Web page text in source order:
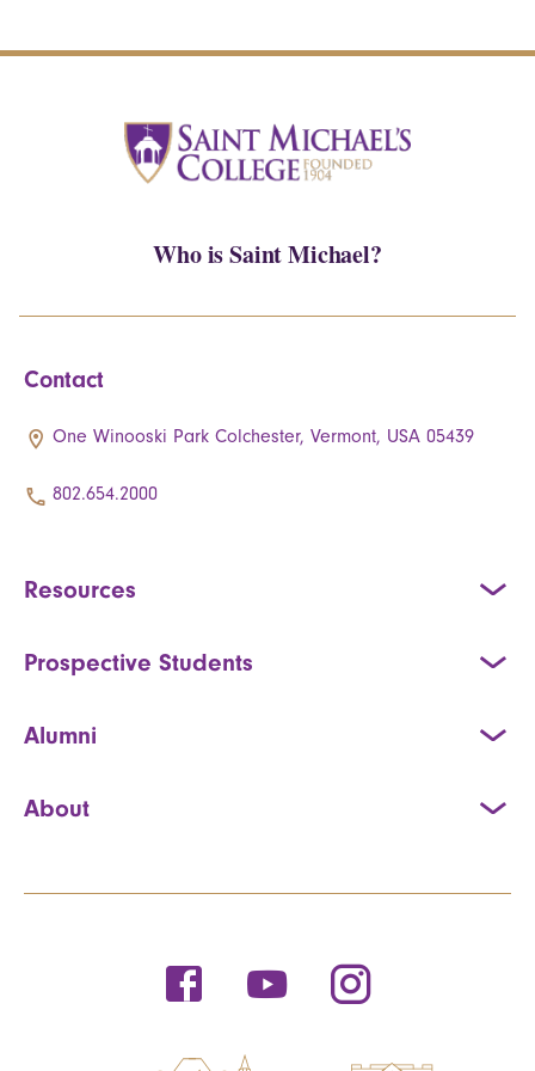
Who is Saint Michael?
Contact
One Winooski Park Colchester, Vermont, USA 05439
802.654.2000
Resources
Prospective Students
Alumni
About